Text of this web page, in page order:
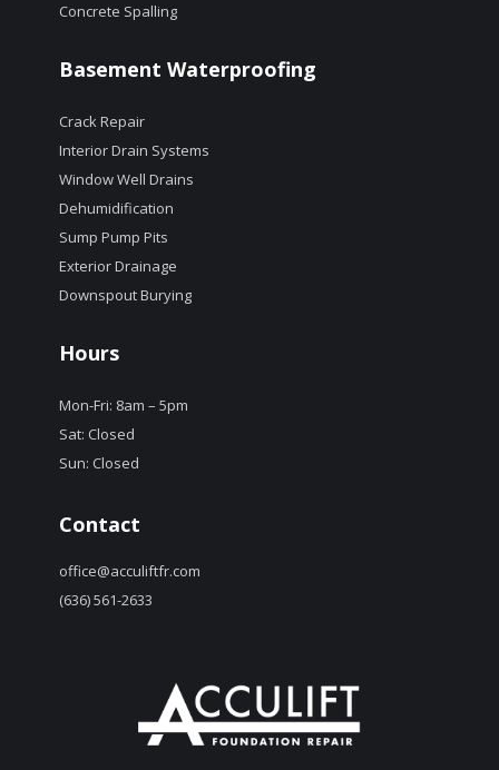
Concrete Spalling
Basement Waterproofing
Crack Repair
Interior Drain Systems
Window Well Drains
Dehumidification
Sump Pump Pits
Exterior Drainage
Downspout Burying
Hours
Mon-Fri: 8am – 5pm
Sat: Closed
Sun: Closed
Contact
office@acculiftfr.com
(636) 561-2633